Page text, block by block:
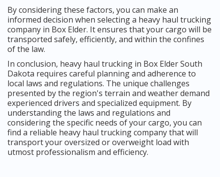
By considering these factors, you can make an
informed decision when selecting a heavy haul trucking
company in Box Elder. It ensures that your cargo will be
transported safely, efficiently, and within the confines
of the law.
In conclusion, heavy haul trucking in Box Elder South
Dakota requires careful planning and adherence to
local laws and regulations. The unique challenges
presented by the region's terrain and weather demand
experienced drivers and specialized equipment. By
understanding the laws and regulations and
considering the specific needs of your cargo, you can
find a reliable heavy haul trucking company that will
transport your oversized or overweight load with
utmost professionalism and efficiency.